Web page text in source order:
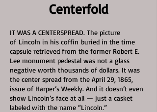
Centerfold
IT WAS A CENTERSPREAD. The picture
of Lincoln in his coffin buried in the time
capsule retrieved from the former Robert E.
Lee monument pedestal was not a glass
negative worth thousands of dollars. It was
the center spread from the April 29, 1865,
issue of Harper’s Weekly. And it doesn’t even
show Lincoln’s face at all — just a casket
labeled with the name “Lincoln.”